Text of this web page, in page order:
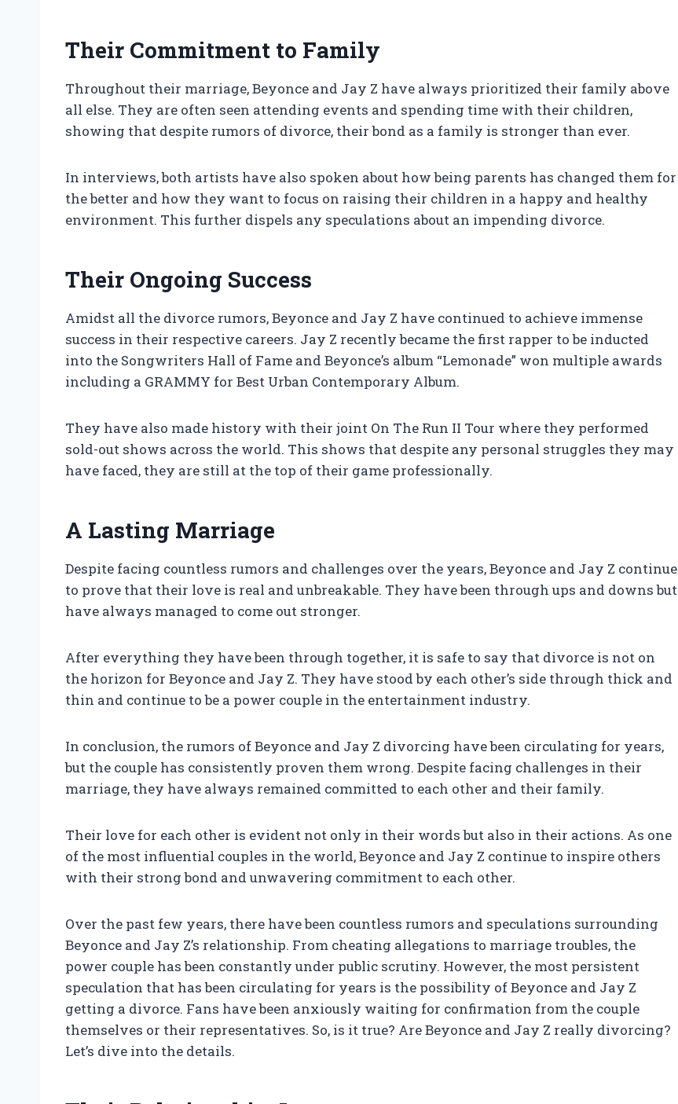
Their Commitment to Family
Throughout their marriage, Beyonce and Jay Z have always prioritized their family above
all else. They are often seen attending events and spending time with their children,
showing that despite rumors of divorce, their bond as a family is stronger than ever.
In interviews, both artists have also spoken about how being parents has changed them for
the better and how they want to focus on raising their children in a happy and healthy
environment. This further dispels any speculations about an impending divorce.
Their Ongoing Success
Amidst all the divorce rumors, Beyonce and Jay Z have continued to achieve immense
success in their respective careers. Jay Z recently became the first rapper to be inducted
into the Songwriters Hall of Fame and Beyonce’s album “Lemonade” won multiple awards
including a GRAMMY for Best Urban Contemporary Album.
They have also made history with their joint On The Run II Tour where they performed
sold-out shows across the world. This shows that despite any personal struggles they may
have faced, they are still at the top of their game professionally.
A Lasting Marriage
Despite facing countless rumors and challenges over the years, Beyonce and Jay Z continue
to prove that their love is real and unbreakable. They have been through ups and downs but
have always managed to come out stronger.
After everything they have been through together, it is safe to say that divorce is not on
the horizon for Beyonce and Jay Z. They have stood by each other’s side through thick and
thin and continue to be a power couple in the entertainment industry.
In conclusion, the rumors of Beyonce and Jay Z divorcing have been circulating for years,
but the couple has consistently proven them wrong. Despite facing challenges in their
marriage, they have always remained committed to each other and their family.
Their love for each other is evident not only in their words but also in their actions. As one
of the most influential couples in the world, Beyonce and Jay Z continue to inspire others
with their strong bond and unwavering commitment to each other.
Over the past few years, there have been countless rumors and speculations surrounding
Beyonce and Jay Z’s relationship. From cheating allegations to marriage troubles, the
power couple has been constantly under public scrutiny. However, the most persistent
speculation that has been circulating for years is the possibility of Beyonce and Jay Z
getting a divorce. Fans have been anxiously waiting for confirmation from the couple
themselves or their representatives. So, is it true? Are Beyonce and Jay Z really divorcing?
Let’s dive into the details.